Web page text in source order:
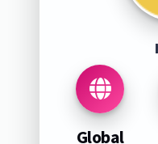
Global